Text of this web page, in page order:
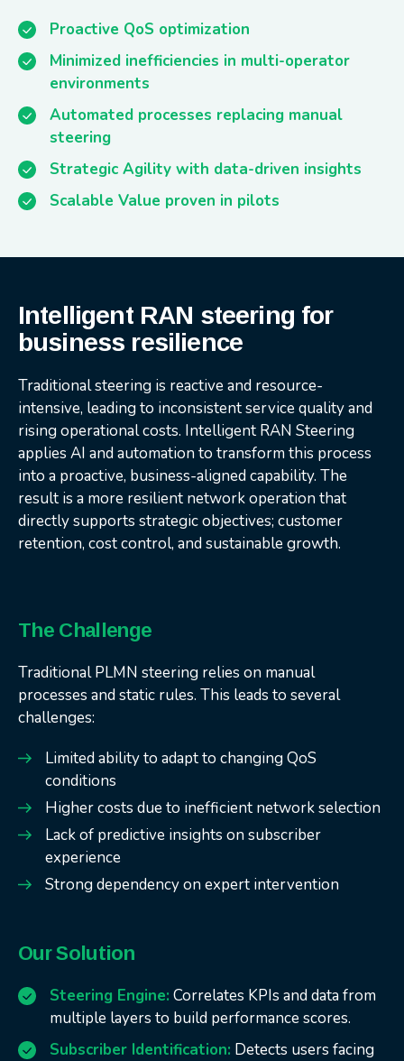
Proactive QoS optimization
Minimized inefficiencies in multi-operator
environments
Automated processes replacing manual
steering
Strategic Agility with data-driven insights
Scalable Value proven in pilots
Intelligent RAN steering for
business resilience
Traditional steering is reactive and resource-
intensive, leading to inconsistent service quality and
rising operational costs. Intelligent RAN Steering
applies AI and automation to transform this process
into a proactive, business-aligned capability. The
result is a more resilient network operation that
directly supports strategic objectives; customer
retention, cost control, and sustainable growth.
The Challenge
Traditional PLMN steering relies on manual
processes and static rules. This leads to several
challenges:
Limited ability to adapt to changing QoS
conditions
Higher costs due to inefficient network selection
Lack of predictive insights on subscriber
experience
Strong dependency on expert intervention
Our Solution
Steering Engine: Correlates KPIs and data from
multiple layers to build performance scores.
Subscriber Identification: Detects users facing